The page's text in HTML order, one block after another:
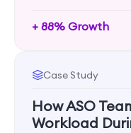
+ 88% Growth
Case Study
How ASO
Workload